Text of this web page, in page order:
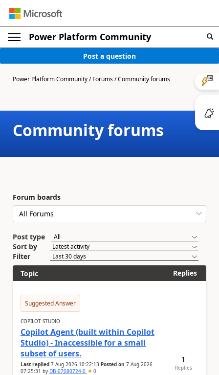
Power Platform Community
Post a question
Power Platform Community/Forums/Community forums
Community forums
Forum boards
Post type
Sort by
Filter
Topic
Replies
Suggested Answer
COPILOT STUDIO
Copilot Agent (built within Copilot
Studio) - Inaccessible for a small
subset of users.
Last replied 7 Aug 2026 10:22:13 Posted on 7 Aug 2026
07:25:31 by DB-07080724-0 0
1
Replies